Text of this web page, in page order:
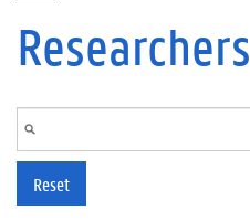
Researchers
Reset